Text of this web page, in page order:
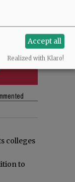
colleges
to
Accept all
Realized with Klaro!